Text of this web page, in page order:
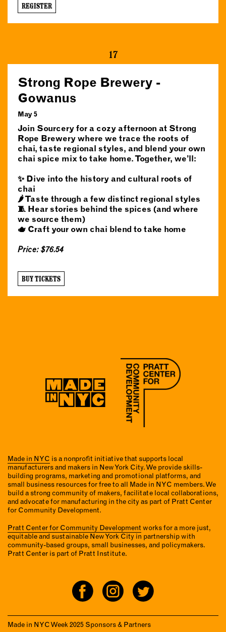
REGISTER
17
Strong Rope Brewery -
Gowanus
May 5
Join Sourcery for a cozy afternoon at Strong
Rope Brewery where we trace the roots of
chai, taste regional styles, and blend your own
chai spice mix to take home. Together, we’ll:
✨ Dive into the history and cultural roots of
chai
🌶️ Taste through a few distinct regional styles
🧵 Hear stories behind the spices (and where
we source them)
🫖 Craft your own chai blend to take home
Price: $76.54
BUY TICKETS
Made in NYC is a nonprofit initiative that supports local
manufacturers and makers in New York City. We provide skills-
building programs, marketing and promotional platforms, and
small business resources for free to all Made in NYC members. We
build a strong community of makers, facilitate local collaborations,
and advocate for manufacturing in the city as part of Pratt Center
for Community Development.
Pratt Center for Community Development works for a more just,
equitable and sustainable New York City in partnership with
community-based groups, small businesses, and policymakers.
Pratt Center is part of Pratt Institute.
Made in NYC Week 2025 Sponsors & Partners